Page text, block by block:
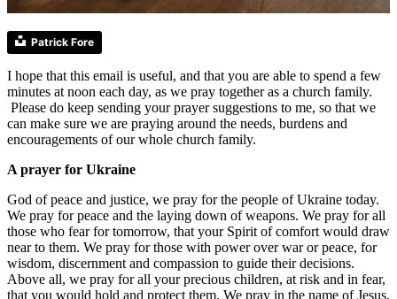
Patrick Fore
I hope that this email is useful, and that you are able to spend a few
minutes at noon each day, as we pray together as a church family.
Please do keep sending your prayer suggestions to me, so that we
can make sure we are praying around the needs, burdens and
encouragements of our whole church family.
A prayer for Ukraine
God of peace and justice, we pray for the people of Ukraine today.
We pray for peace and the laying down of weapons. We pray for all
those who fear for tomorrow, that your Spirit of comfort would draw
near to them. We pray for those with power over war or peace, for
wisdom, discernment and compassion to guide their decisions.
Above all, we pray for all your precious children, at risk and in fear,
that you would hold and protect them. We pray in the name of Jesus,